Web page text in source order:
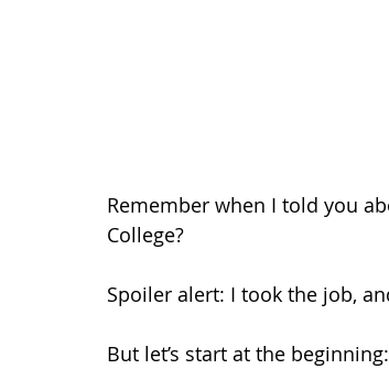
Remember when I told you
College?
Spoiler alert: I took the job,
But let’s start at the beginning: